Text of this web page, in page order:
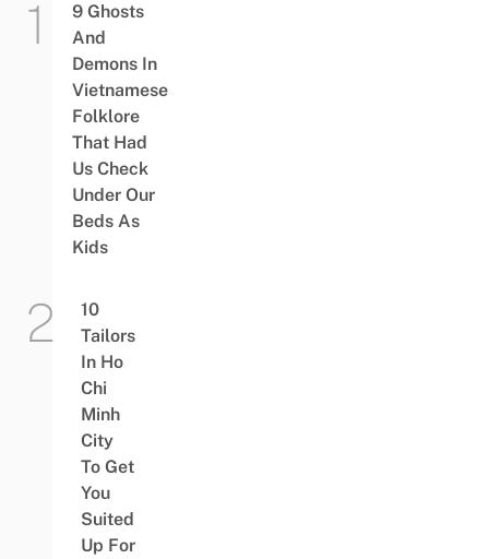
9 Ghosts
And
Demons In
Vietnamese
Folklore
That Had
Us Check
Under Our
Beds As
Kids
10
Tailors
In Ho
Chi
Minh
City
To Get
You
Suited
Up For